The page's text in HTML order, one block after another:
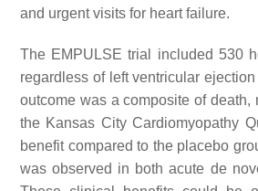
and urgent visits for heart failure.
The EMPULSE trial included 530
regardless of left ventricular ejection
outcome was a composite of
the Kansas City Cardiomyopathy
benefit compared to the placebo
was observed in both acute de